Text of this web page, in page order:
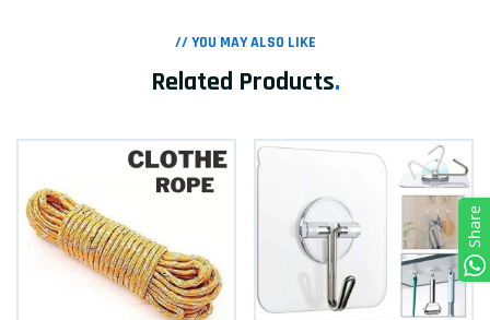
// YOU MAY ALSO LIKE
Related Products.
Share